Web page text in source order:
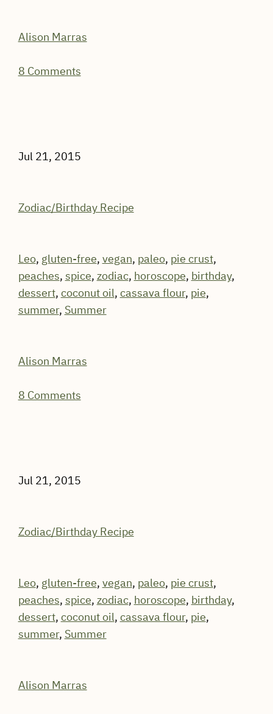
Alison Marras
8 Comments
Jul 21, 2015
Zodiac/Birthday Recipe
Leo, gluten-free, vegan, paleo, pie crust,
peaches, spice, zodiac, horoscope, birthday,
dessert, coconut oil, cassava flour, pie,
summer, Summer
Alison Marras
8 Comments
Jul 21, 2015
Zodiac/Birthday Recipe
Leo, gluten-free, vegan, paleo, pie crust,
peaches, spice, zodiac, horoscope, birthday,
dessert, coconut oil, cassava flour, pie,
summer, Summer
Alison Marras